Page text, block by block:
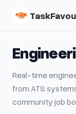
Real-time
from ATS
community job